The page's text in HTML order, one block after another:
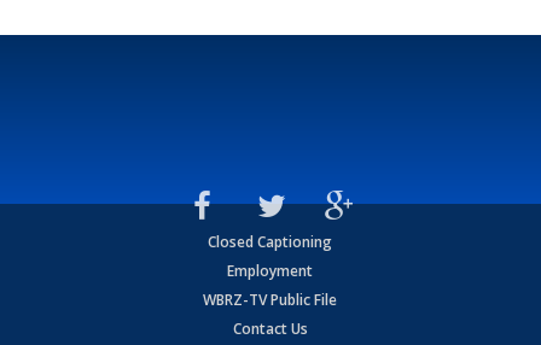
Closed Captioning
Employment
WBRZ-TV Public File
Contact Us